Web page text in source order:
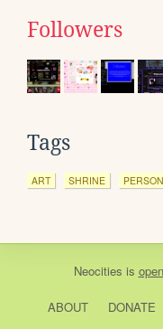
Followers
Tags
ART SHRINE
Neocities is
ABOUT DONATE